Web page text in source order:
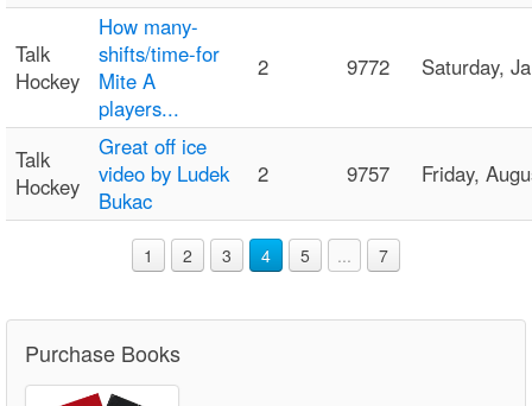
Talk
Hockey
How many-
shifts/time-for
Mite A
players...
2 9772 Saturday,
Talk
Hockey
Great off ice
video by Ludek
Bukac
2 9757 Friday,
1 2 3 4 5 ... 7
Purchase Books